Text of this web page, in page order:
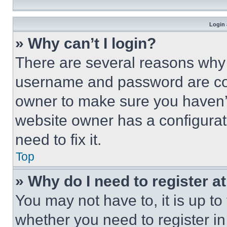
Login
» Why can’t I login?
There are several reasons
username and password are
owner to make sure you
website owner has a
need to fix it.
Top
» Why do I need to register
You may not have to, it is up
whether you need to register